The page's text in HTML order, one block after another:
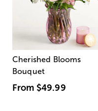
Cherished Blooms
Bouquet
From $49.99